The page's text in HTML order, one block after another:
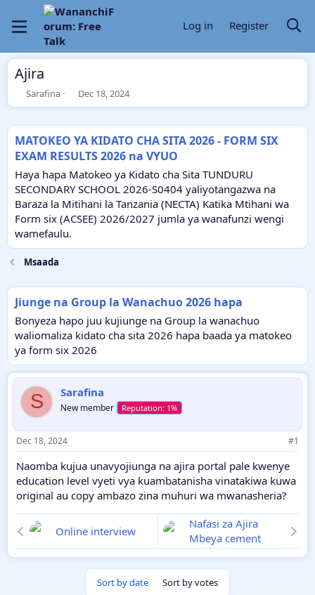
Log in Register
Ajira
T
h
a
d
t
a
r
t
e
Sarafina
S
t
t
d
a
t
e
Dec 18, 2024
MATOKEO YA KIDATO CHA SITA 2026 - FORM SIX
EXAM RESULTS 2026 na VYUO
Haya hapa Matokeo ya Kidato cha Sita TUNDURU
SECONDARY SCHOOL 2026-S0404 yaliyotangazwa na
Baraza la Mitihani la Tanzania (NECTA) Katika Mtihani wa
Form six (ACSEE) 2026/2027 jumla ya wanafunzi wengi
wamefaulu.
Msaada
Jiunge na Group la Wanachuo 2026 hapa
Bonyeza hapo juu kujiunge na Group la wanachuo
waliomaliza kidato cha sita 2026 hapa baada ya matokeo
ya form six 2026
S Sarafina
New member
Dec 18, 2024 #1
Naomba kujua unavyojiunga na ajira portal pale kwenye
education level vyeti vya kuambatanisha vinatakiwa kuwa
original au copy ambazo zina muhuri wa mwanasheria?
Online interview
Nafasi za Ajira
Mbeya cement
Sort by date Sort by votes